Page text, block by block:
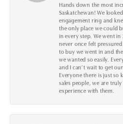
Hands down the most
Saskatchewan! We
engagement ring and
the only place we could
in every step. We went
never once felt
to buy we went in and
we wanted so easily.
and I can’t wait to get
Everyone there is just
sales people, we are
experience with them.